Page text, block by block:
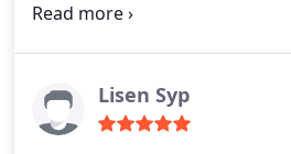
carpeting in no time. Believe
ago, I was not only agitating
downstairs, I had visited a
Lisen Syp